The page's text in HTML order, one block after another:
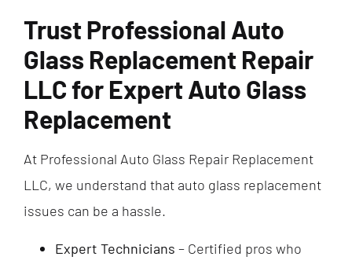
Trust Professional Auto
Glass Replacement Repair
LLC for Expert Auto Glass
Replacement
At Professional Auto Glass Repair Replacement
LLC, we understand that auto glass replacement
issues can be a hassle.
Expert Technicians – Certified pros who